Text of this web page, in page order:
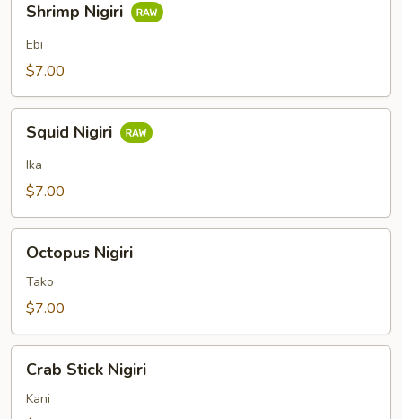
Nigiri
Shrimp Nigiri
Ebi
$7.00
Nigiri
Squid Nigiri
Ika
$7.00
Nigiri
Octopus Nigiri
Tako
$7.00
Stick
Nigiri
Crab Stick Nigiri
Kani